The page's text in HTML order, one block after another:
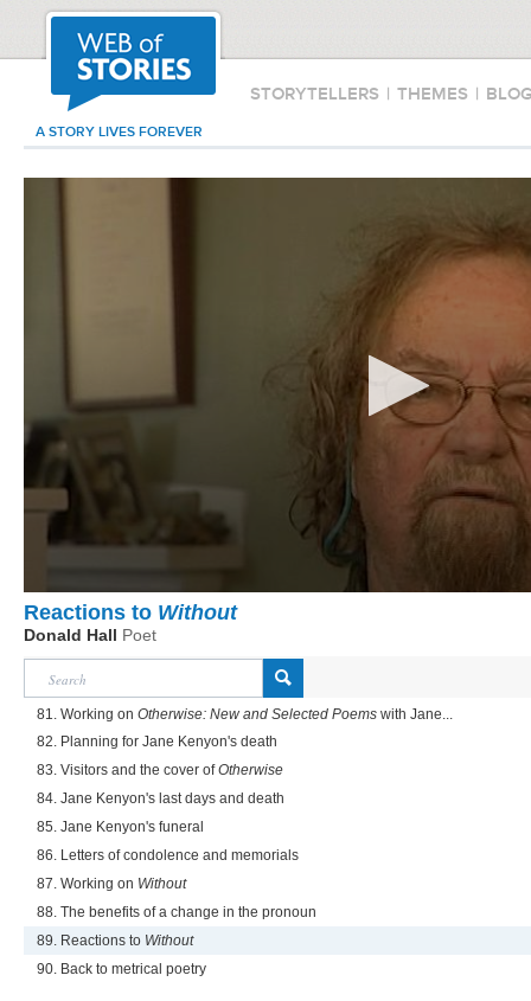
STORYTELLERS | THEMES |
A STORY LIVES FOREVER
Reactions to Without
Donald Hall Poet
81. Working on Otherwise: New and Selected Poems with Jane...
82. Planning for Jane Kenyon's death
83. Visitors and the cover ofOtherwise
84. Jane Kenyon's last days and death
85. Jane Kenyon's funeral
86. Letters of condolence and memorials
87. Working on Without
88. The benefits of a change in the pronoun
89. Reactions to Without
90. Back to metrical poetry